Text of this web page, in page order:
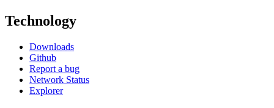
Technology
Downloads
Github
Report a bug
Network Status
Explorer